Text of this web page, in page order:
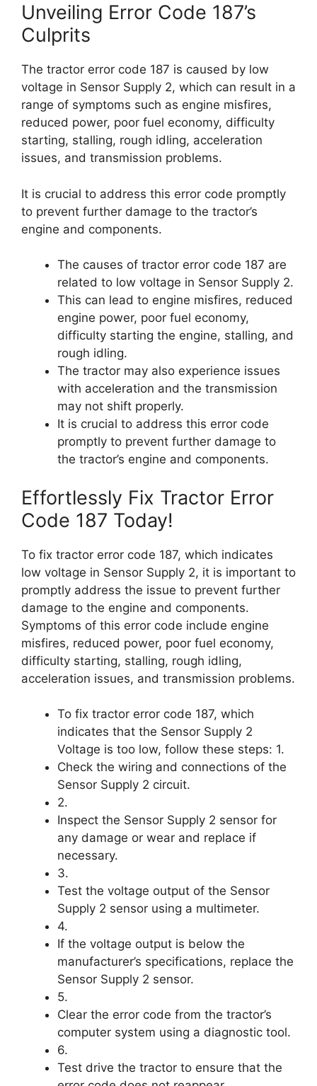
Unveiling Error Code 187’s
Culprits
The tractor error code 187 is caused by low
voltage in Sensor Supply 2, which can result in a
range of symptoms such as engine misfires,
reduced power, poor fuel economy, difficulty
starting, stalling, rough idling, acceleration
issues, and transmission problems.
It is crucial to address this error code promptly
to prevent further damage to the tractor’s
engine and components.
The causes of tractor error code 187 are
related to low voltage in Sensor Supply 2.
This can lead to engine misfires, reduced
engine power, poor fuel economy,
difficulty starting the engine, stalling, and
rough idling.
The tractor may also experience issues
with acceleration and the transmission
may not shift properly.
It is crucial to address this error code
promptly to prevent further damage to
the tractor’s engine and components.
Effortlessly Fix Tractor Error
Code 187 Today!
To fix tractor error code 187, which indicates
low voltage in Sensor Supply 2, it is important to
promptly address the issue to prevent further
damage to the engine and components.
Symptoms of this error code include engine
misfires, reduced power, poor fuel economy,
difficulty starting, stalling, rough idling,
acceleration issues, and transmission problems.
To fix tractor error code 187, which
indicates that the Sensor Supply 2
Voltage is too low, follow these steps: 1.
Check the wiring and connections of the
Sensor Supply 2 circuit.
2.
Inspect the Sensor Supply 2 sensor for
any damage or wear and replace if
necessary.
3.
Test the voltage output of the Sensor
Supply 2 sensor using a multimeter.
4.
If the voltage output is below the
manufacturer’s specifications, replace the
Sensor Supply 2 sensor.
5.
Clear the error code from the tractor’s
computer system using a diagnostic tool.
6.
Test drive the tractor to ensure that the